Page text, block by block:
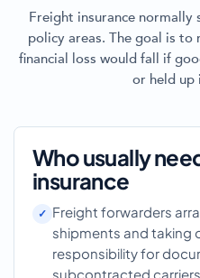
Freight insurance normally
policy areas. The goal is
financial loss would fall if
or held up
Who usually
insurance
Freight forwarders
shipments and taking
responsibility for
subcontracted